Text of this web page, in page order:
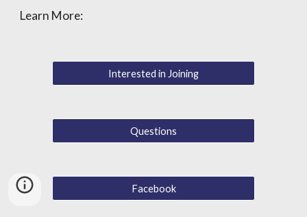
Learn More:
Interested in Joining
Questions
Facebook